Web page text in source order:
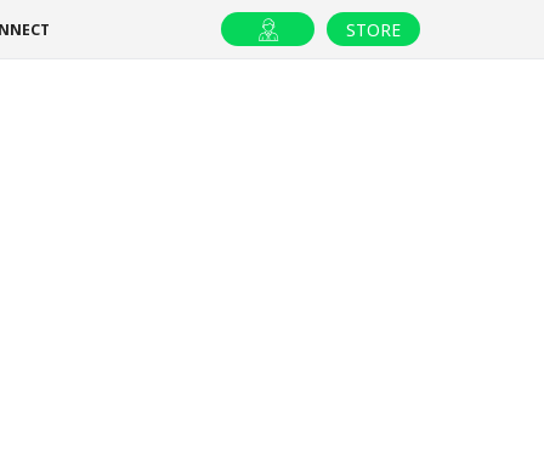
STORE